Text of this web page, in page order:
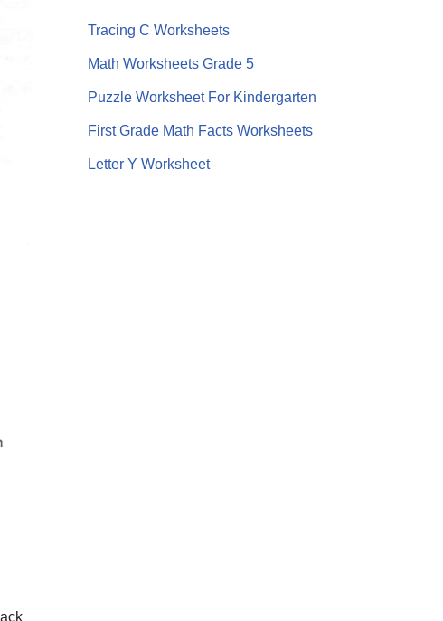
Tracing C Worksheets
Math Worksheets Grade 5
Puzzle Worksheet For Kindergarten
First Grade Math Facts Worksheets
Letter Y Worksheet